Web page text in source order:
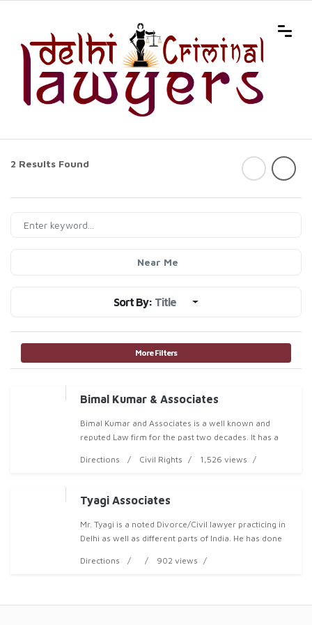
2 Results Found
Near Me
Sort By: Title
More Filters
Bimal Kumar & Associates
Bimal Kumar and Associates is a well known and
reputed Law firm for the past two decades. It has a
Kinds of Litigations including Aviation Law, B
Directions Civil Rights 1,526 views
Tyagi Associates
Mr. Tyagi is a noted Divorce/Civil lawyer practicing in
Delhi as well as different parts of India. He has done
from university of Ch.Charan Singh ,
Directions 902 views